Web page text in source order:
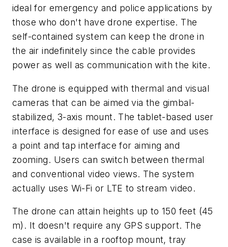
ideal for emergency and police applications by
those who don't have drone expertise. The
self-contained system can keep the drone in
the air indefinitely since the cable provides
power as well as communication with the kite.
The drone is equipped with thermal and visual
cameras that can be aimed via the gimbal-
stabilized, 3-axis mount. The tablet-based user
interface is designed for ease of use and uses
a point and tap interface for aiming and
zooming. Users can switch between thermal
and conventional video views. The system
actually uses Wi-Fi or LTE to stream video.
The drone can attain heights up to 150 feet (45
m). It doesn't require any GPS support. The
case is available in a rooftop mount, tray